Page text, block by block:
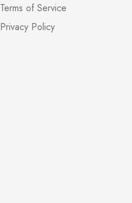
Terms of Service
Privacy Policy